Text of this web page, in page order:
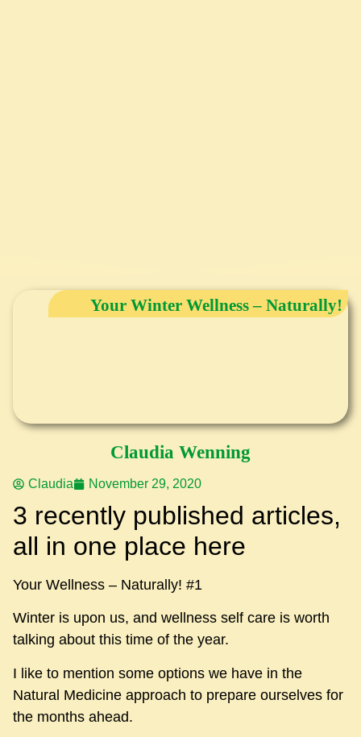
Your Winter Wellness – Naturally!
Claudia Wenning
Claudia November 29, 2020
3 recently published articles,
all in one place here
Your Wellness – Naturally! #1
Winter is upon us, and wellness self care is worth
talking about this time of the year.
I like to mention some options we have in the
Natural Medicine approach to prepare ourselves for
the months ahead.